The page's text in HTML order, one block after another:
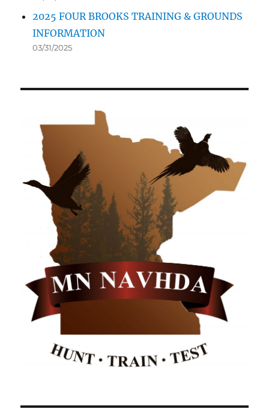
2025 FOUR BROOKS TRAINING & GROUNDS
INFORMATION
03/31/2025